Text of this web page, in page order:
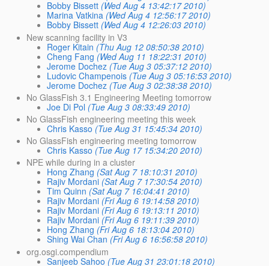
Bobby Bissett (Wed Aug 4 13:42:17 2010)
Marina Vatkina (Wed Aug 4 12:56:17 2010)
Bobby Bissett (Wed Aug 4 12:26:03 2010)
New scanning facility in V3
Roger Kitain (Thu Aug 12 08:50:38 2010)
Cheng Fang (Wed Aug 11 18:22:31 2010)
Jerome Dochez (Tue Aug 3 05:37:12 2010)
Ludovic Champenois (Tue Aug 3 05:16:53 2010)
Jerome Dochez (Tue Aug 3 02:38:38 2010)
No GlassFish 3.1 Engineering Meeting tomorrow
Joe Di Pol (Tue Aug 3 08:33:49 2010)
No GlassFish engineering meeting this week
Chris Kasso (Tue Aug 31 15:45:34 2010)
No GlassFish engineering meeting tomorrow
Chris Kasso (Tue Aug 17 15:34:20 2010)
NPE while during in a cluster
Hong Zhang (Sat Aug 7 18:10:31 2010)
Rajiv Mordani (Sat Aug 7 17:30:54 2010)
Tim Quinn (Sat Aug 7 16:04:41 2010)
Rajiv Mordani (Fri Aug 6 19:14:58 2010)
Rajiv Mordani (Fri Aug 6 19:13:11 2010)
Rajiv Mordani (Fri Aug 6 19:11:39 2010)
Hong Zhang (Fri Aug 6 18:13:04 2010)
Shing Wai Chan (Fri Aug 6 16:56:58 2010)
org.osgi.compendium
Sanjeeb Sahoo (Tue Aug 31 23:01:18 2010)